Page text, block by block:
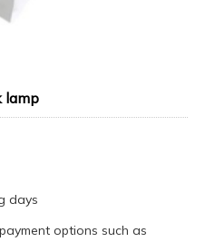
lamp
days
options such as